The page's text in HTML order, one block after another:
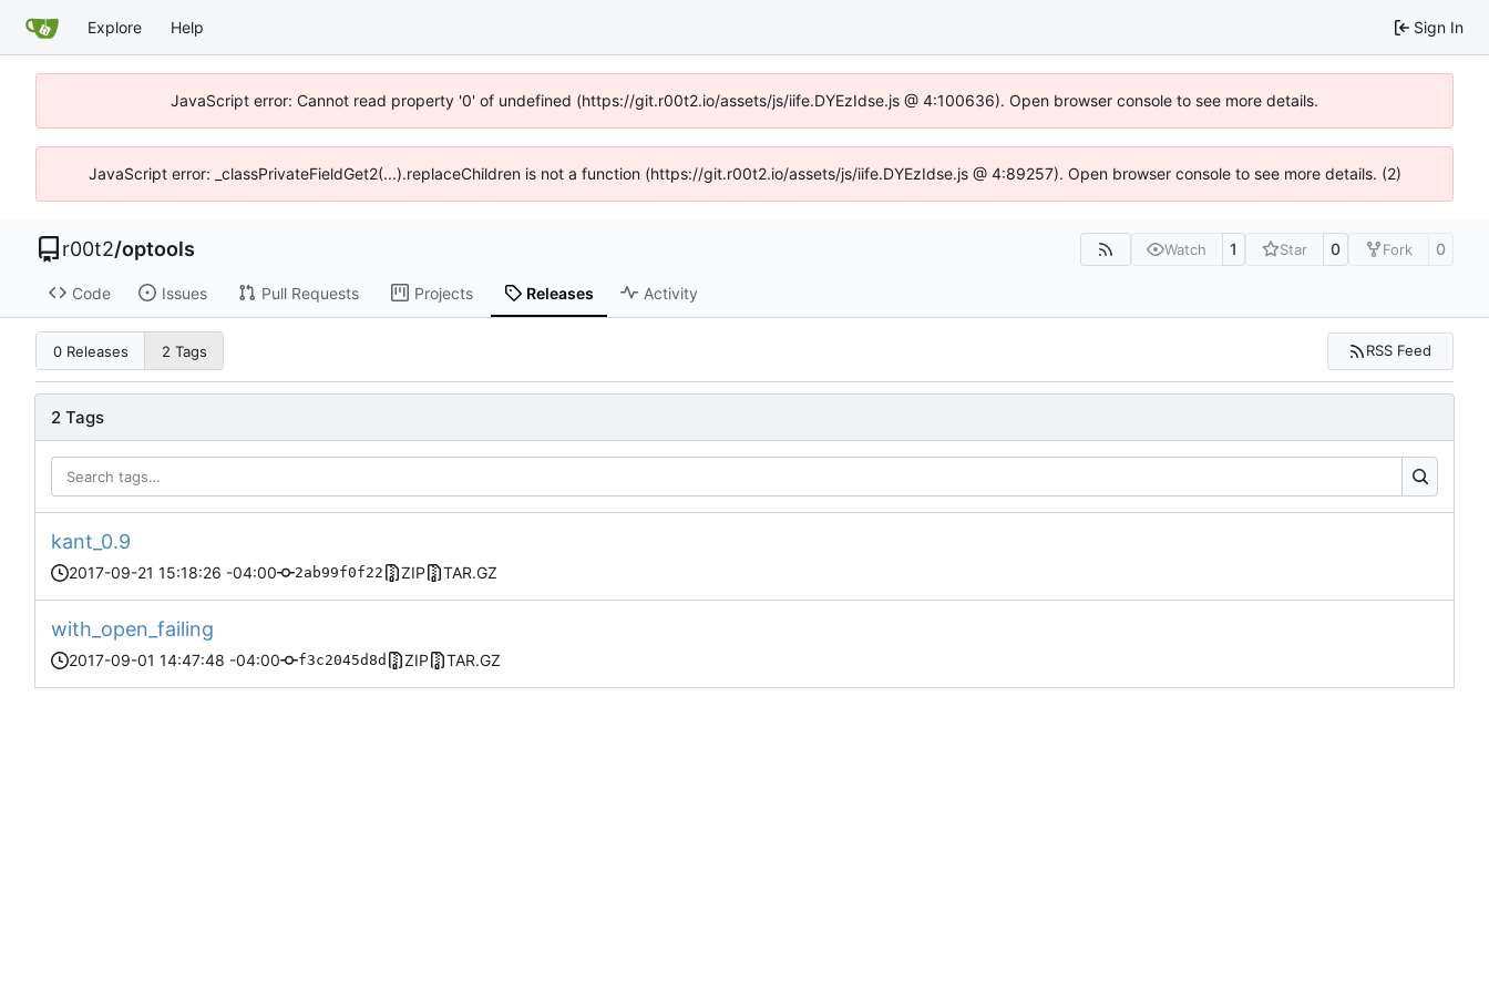
Explore Help Sign In
JavaScript error: Cannot read property '0' of undefined (https://git.r00t2.io/assets/js/iife.DYEzIdse.js @ 4:100636). Open browser console to see more details.
JavaScript error: _classPrivateFieldGet2(...).replaceChildren is not a function (https://git.r00t2.io/assets/js/iife.DYEzIdse.js @ 4:89257). Open browser console to see more details. (2)
r00t2/optools Watch 1 Star 0 Fork 0
Code Issues Pull Requests Projects Releases Activity
0 Releases 2 Tags RSS Feed
2 Tags
kant_0.9
2017-09-21 15:18:26 -04:00 2ab99f0f22 ZIP TAR.GZ
with_open_failing
2017-09-01 14:47:48 -04:00 f3c2045d8d ZIP TAR.GZ